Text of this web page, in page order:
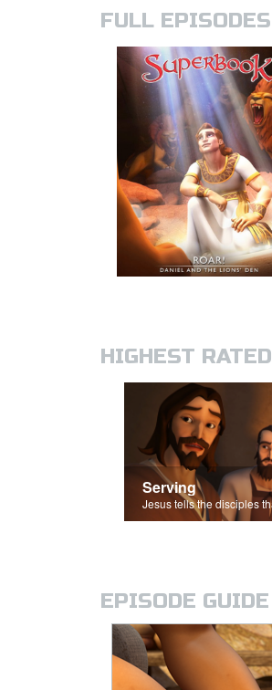
FULL EPISODES
HIGHEST RATED
Serving
EPISODE GUIDE